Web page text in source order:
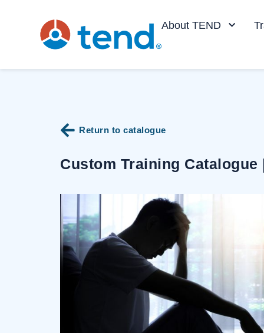
About TEND
Return to catalogue
Custom Training Catalogue